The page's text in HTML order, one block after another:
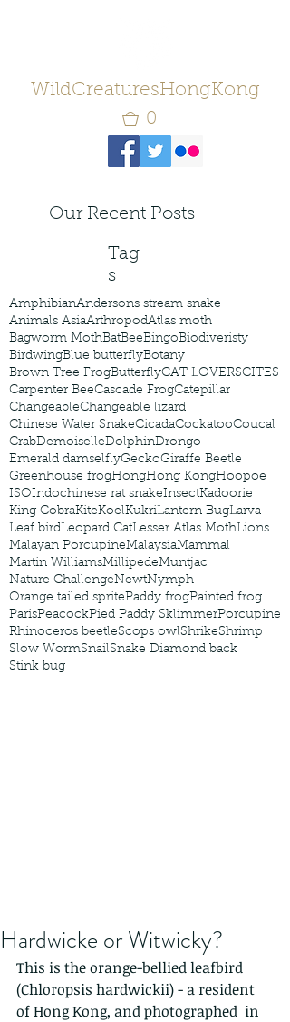
WildCreaturesHongKong
0
Our Recent Posts
Tag
s
AmphibianAndersons stream snake
Animals AsiaArthropodAtlas moth
Bagworm MothBatBeeBingoBiodiveristy
BirdwingBlue butterflyBotany
Brown Tree FrogButterflyCAT LOVERSCITES
Carpenter BeeCascade FrogCatepillar
ChangeableChangeable lizard
Chinese Water SnakeCicadaCockatooCoucal
CrabDemoiselleDolphinDrongo
Emerald damselflyGeckoGiraffe Beetle
Greenhouse frogHongHong KongHoopoe
ISOIndochinese rat snakeInsectKadoorie
King CobraKiteKoelKukriLantern BugLarva
Leaf birdLeopard CatLesser Atlas MothLions
Malayan PorcupineMalaysiaMammal
Martin WilliamsMillipedeMuntjac
Nature ChallengeNewtNymph
Orange tailed spritePaddy frogPainted frog
ParisPeacockPied Paddy SklimmerPorcupine
Rhinoceros beetleScops owlShrikeShrimp
Slow WormSnailSnake Diamond back
Stink bug
Hardwicke or Witwicky?
This is the orange-bellied leafbird
(Chloropsis hardwickii) - a resident
of Hong Kong, and photographed  in